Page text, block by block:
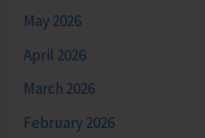
May 2026
April 2026
March 2026
February 2026